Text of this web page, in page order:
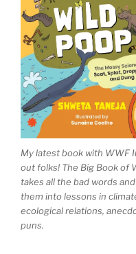
My latest book with WWF
out folks! The Big Book of
takes all the bad words
them into lessons in
ecological relations,
puns.